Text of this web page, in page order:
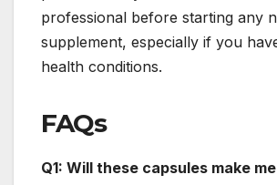
professional before starting any
supplement, especially if you
health conditions.
FAQs
Q1: Will these capsules make